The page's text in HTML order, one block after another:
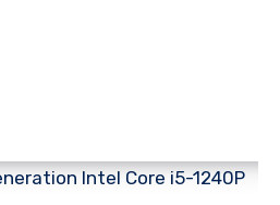
Intel Core i5-1240P